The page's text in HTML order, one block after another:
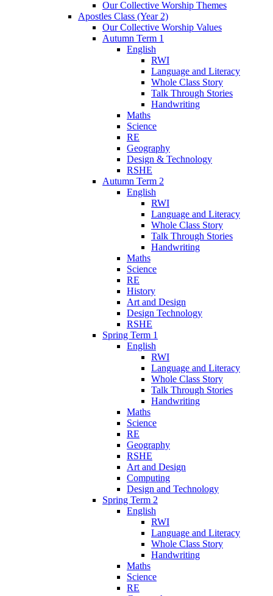
Our Collective Worship Themes
Apostles Class (Year 2)
Our Collective Worship Values
Autumn Term 1
English
RWI
Language and Literacy
Whole Class Story
Talk Through Stories
Handwriting
Maths
Science
RE
Geography
Design & Technology
RSHE
Autumn Term 2
English
RWI
Language and Literacy
Whole Class Story
Talk Through Stories
Handwriting
Maths
Science
RE
History
Art and Design
Design Technology
RSHE
Spring Term 1
English
RWI
Language and Literacy
Whole Class Story
Talk Through Stories
Handwriting
Maths
Science
RE
Geography
RSHE
Art and Design
Computing
Design and Technology
Spring Term 2
English
RWI
Language and Literacy
Whole Class Story
Handwriting
Maths
Science
RE